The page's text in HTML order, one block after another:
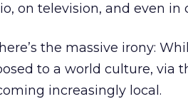
on television, and even
the massive irony:
to a world culture, via
increasingly local.